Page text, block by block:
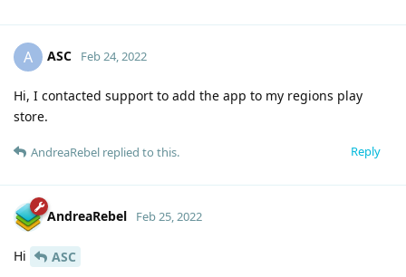
A ASC Feb 24, 2022
Hi, I contacted support to add the app to my regions play
store.
Reply
AndreaRebel replied to this.
AndreaRebel Feb 25, 2022
Hi
ASC